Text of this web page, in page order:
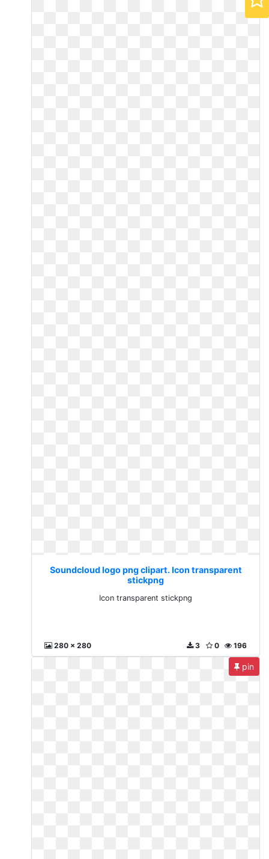
Soundcloud logo png clipart. Icon transparent
stickpng
Icon transparent stickpng
280 x 280 196
0
3
pin